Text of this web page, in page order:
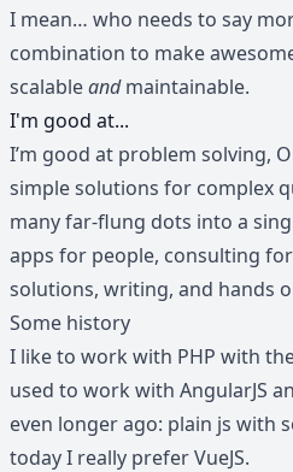
I mean… who needs to say
combination to make
scalableandmaintainable.
I'm good at...
I’m good at problem solving,
simple solutions for complex
many far-flung dots into a
apps for people, consulting
solutions, writing, and hands
Some history
I like to work with PHP with
used to work with AngularJS
even longer ago: plain js with
today I really prefer VueJS.